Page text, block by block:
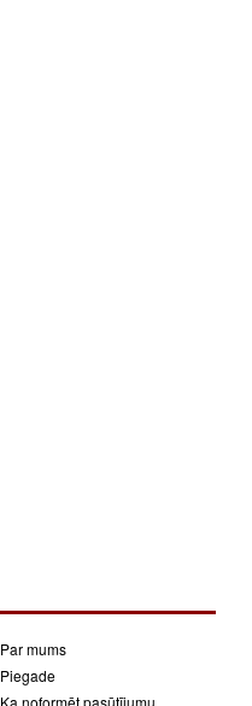
Par mums
Piegade
Ka noformēt pasūtījumu